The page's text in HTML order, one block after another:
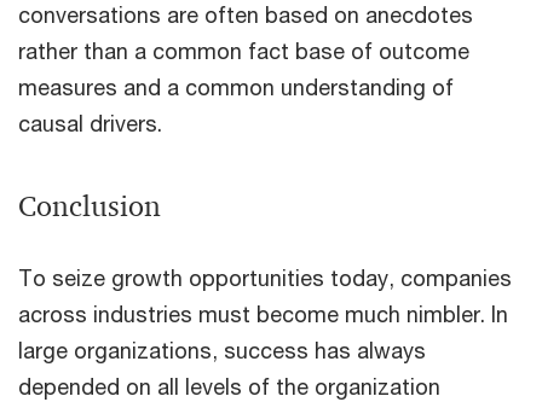
conversations are often based on anecdotes
rather than a common fact base of outcome
measures and a common understanding of
causal drivers.
Conclusion
To seize growth opportunities today, companies
across industries must become much nimbler. In
large organizations, success has always
depended on all levels of the organization